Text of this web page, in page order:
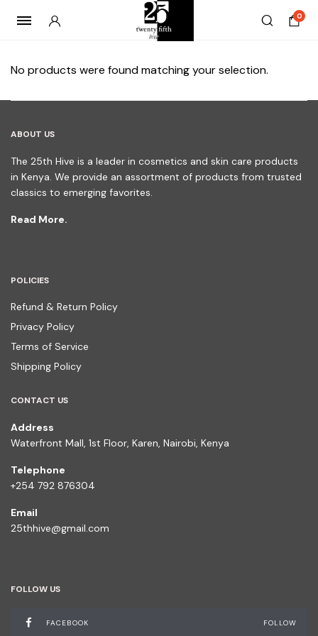
0
No products were found matching your selection.
ABOUT US
The 25th Hive is a leader in cosmetics and skin care products
in Kenya. We provide an assortment of products from trusted
classics to emerging favorites.
Read More.
POLICIES
Refund & Return Policy
Privacy Policy
Terms of Service
Shipping Policy
CONTACT US
Address
Waterfront Mall, 1st Floor, Karen, Nairobi, Kenya
Telephone
+254 792 876304
Email
25thhive@gmail.com
FOLLOW US
FACEBOOK FOLLOW